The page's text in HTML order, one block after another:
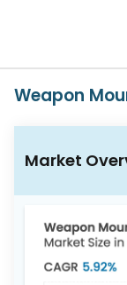
Weapon
Market
2493